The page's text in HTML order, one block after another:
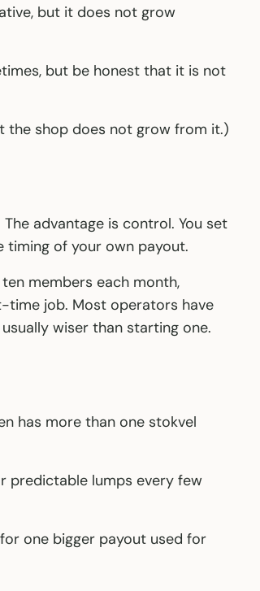
but it does not grow
but be honest that it is not
the shop does not grow from it.)
advantage is control. You set
timing of your own payout.
members each month,
time job. Most operators have
wiser than starting one.
has more than one stokvel
predictable lumps every few
one bigger payout used for